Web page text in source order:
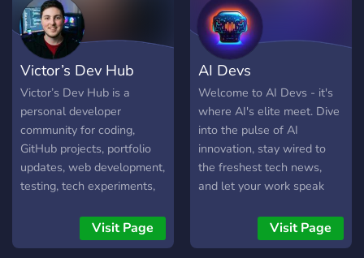
Victor’s Dev Hub
Victor’s Dev Hub is a
personal developer
community for coding,
GitHub projects, portfolio
updates, web development,
testing, tech experiments,
Visit Page
AI Devs
Welcome to AI Devs - it's
where AI's elite meet. Dive
into the pulse of AI
innovation, stay wired to
the freshest tech news,
and let your work speak
platform. Think you've got
what it takes? Put it to the
Visit Page